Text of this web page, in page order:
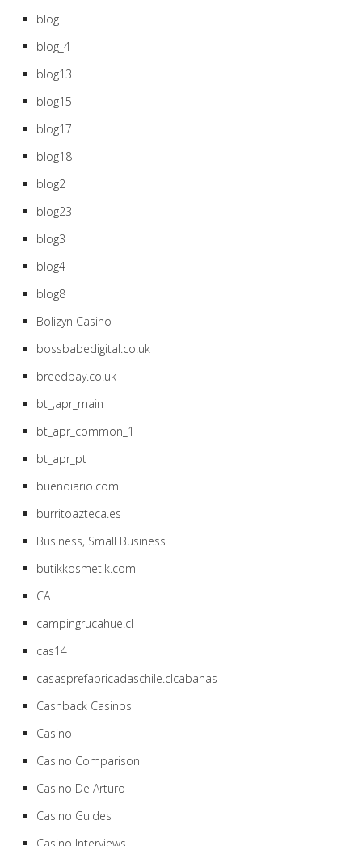
blog
blog_4
blog13
blog15
blog17
blog18
blog2
blog23
blog3
blog4
blog8
Bolizyn Casino
bossbabedigital.co.uk
breedbay.co.uk
bt_,apr_main
bt_apr_common_1
bt_apr_pt
buendiario.com
burritoazteca.es
Business, Small Business
butikkosmetik.com
CA
campingrucahue.cl
cas14
casasprefabricadaschile.clcabanas
Cashback Casinos
Casino
Casino Comparison
Casino De Arturo
Casino Guides
Casino Interviews